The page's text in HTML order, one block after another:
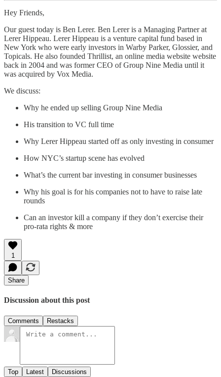
Hey Friends,
Our guest today is Ben Lerer. Ben Lerer is a Managing Partner at
Lerer Hippeau. Lerer Hippeau is a venture capital fund based in
New York who were early investors in Warby Parker, Glossier, and
Topicals. He also founded Thrillist, an online media website website
back in 2004 and was former CEO of Group Nine Media until it
was acquired by Vox Media.
We discuss:
Why he ended up selling Group Nine Media
His transition to VC full time
Why Lerer Hippeau started off as only investing in consumer
How NYC’s startup scene has evolved
What’s the current bar investing in consumer businesses
Why his goal is for his companies not to have to raise late
rounds
Can an investor kill a company if they don’t exercise their
pro-rata rights & more
1
Share
Discussion about this post
Comments Restacks
Top Latest Discussions